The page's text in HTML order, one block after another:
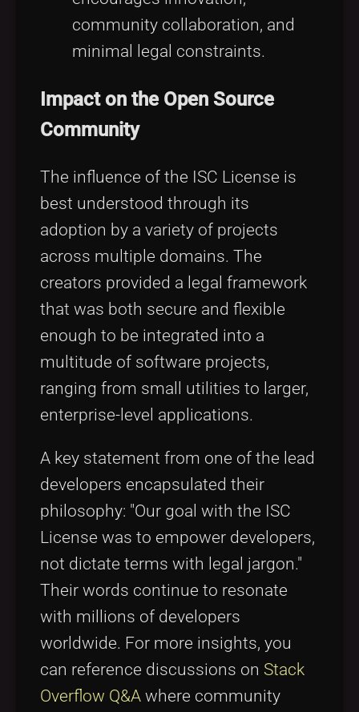
community collaboration, and
minimal legal constraints.
Impact on the Open Source
Community
The influence of the ISC License is
best understood through its
adoption by a variety of projects
across multiple domains. The
creators provided a legal framework
that was both secure and flexible
enough to be integrated into a
multitude of software projects,
ranging from small utilities to larger,
enterprise-level applications.
A key statement from one of the lead
developers encapsulated their
philosophy: "Our goal with the ISC
License was to empower developers,
not dictate terms with legal jargon."
Their words continue to resonate
with millions of developers
worldwide. For more insights, you
can reference discussions on Stack
Overflow Q&A where community